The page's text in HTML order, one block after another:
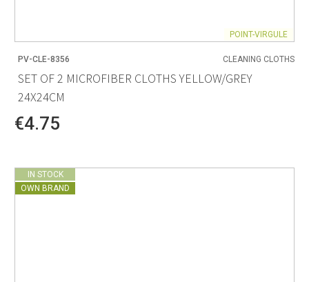
POINT-VIRGULE
PV-CLE-8356 CLEANING CLOTHS
SET OF 2 MICROFIBER CLOTHS YELLOW/GREY
24X24CM
€4.75
IN STOCK
OWN BRAND